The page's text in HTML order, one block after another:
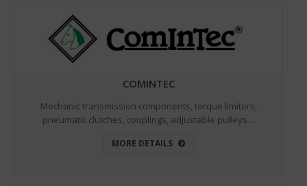
COMINTEC
Mechanic transmission components, torque limiters,
pneumatic clutches, couplings, adjustable pulleys…
MORE DETAILS